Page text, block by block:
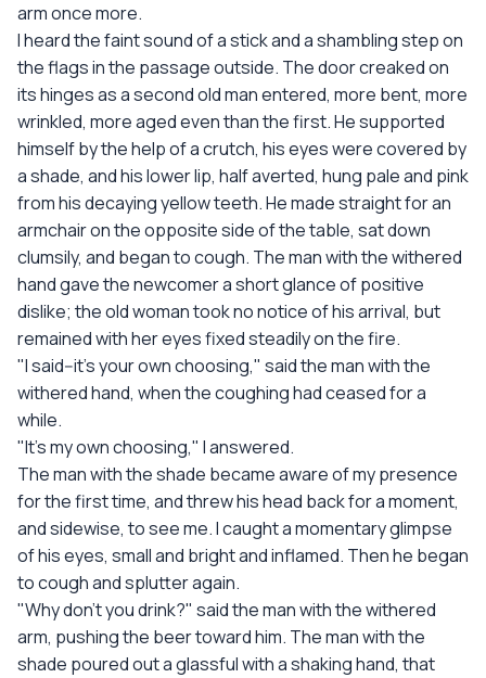
arm once more.
I heard the faint sound of a stick and a shambling step on
the flags in the passage outside. The door creaked on
its hinges as a second old man entered, more bent, more
wrinkled, more aged even than the first. He supported
himself by the help of a crutch, his eyes were covered by
a shade, and his lower lip, half averted, hung pale and pink
from his decaying yellow teeth. He made straight for an
armchair on the opposite side of the table, sat down
clumsily, and began to cough. The man with the withered
hand gave the newcomer a short glance of positive
dislike; the old woman took no notice of his arrival, but
remained with her eyes fixed steadily on the fire.
"I said--it's your own choosing," said the man with the
withered hand, when the coughing had ceased for a
while.
"It's my own choosing," I answered.
The man with the shade became aware of my presence
for the first time, and threw his head back for a moment,
and sidewise, to see me. I caught a momentary glimpse
of his eyes, small and bright and inflamed. Then he began
to cough and splutter again.
"Why don't you drink?" said the man with the withered
arm, pushing the beer toward him. The man with the
shade poured out a glassful with a shaking hand, that